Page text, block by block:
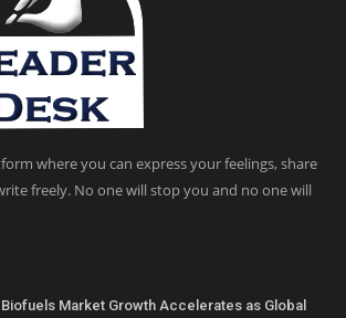
where you can express your feelings, share
freely. No one will stop you and no one will
Biofuels Market Growth Accelerates as Global